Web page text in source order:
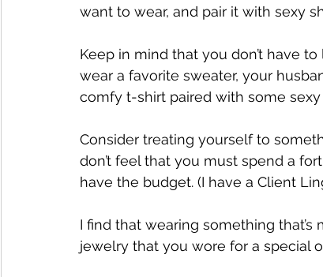
want to wear, and pair it with sexy
Keep in mind that you don’t have
wear a favorite sweater, your
comfy t-shirt paired with some sexy
Consider treating yourself to
don’t feel that you must spend a
have the budget. (I have a Client
I find that wearing something
jewelry that you wore for a special